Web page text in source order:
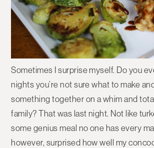
Sometimes I surprise myself. Do you
nights you’re not sure what to make
something together on a whim and
family? That was last night. Not like
some genius meal no one has every
however, surprised how well my